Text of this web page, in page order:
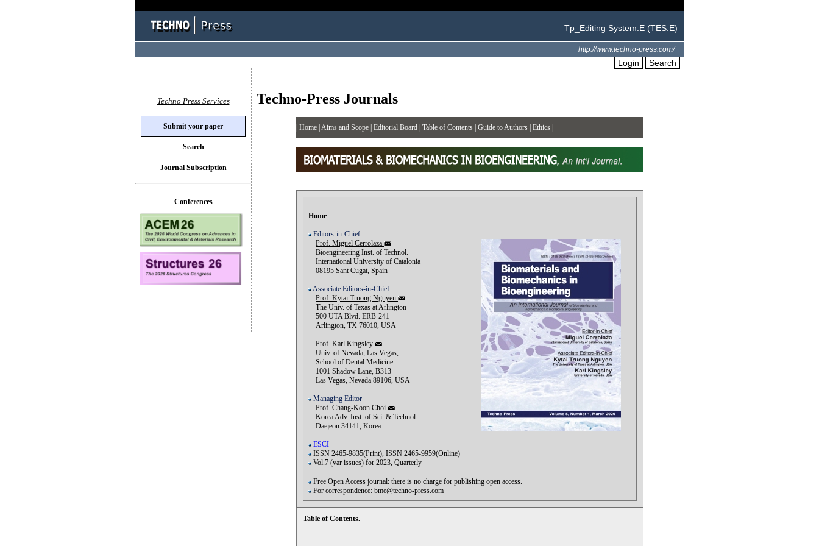
Tp_Editing System.E (TES.E)
http://www.techno-press.com/
Login Search
Techno-Press Journals
Home Aims and Scope Editorial Board Table of Contents Guide to Authors Ethics
Home
Editors-in-Chief
Prof. Miguel Cerrolaza
Bioengineering Inst. of Technol.
International University of Catalonia
08195 Sant Cugat, Spain
Associate Editors-in-Chief
Prof. Kytai Truong Nguyen
The Univ. of Texas at Arlington
500 UTA Blvd. ERB-241
Arlington, TX 76010, USA
Prof. Karl Kingsley
Univ. of Nevada, Las Vegas,
School of Dental Medicine
1001 Shadow Lane, B313
Las Vegas, Nevada 89106, USA
Managing Editor
Prof. Chang-Koon Choi
Korea Adv. Inst. of Sci. & Technol.
Daejeon 34141, Korea
ESCI
ISSN 2465-9835(Print), ISSN 2465-9959(Online)
Vol.7 (var issues) for 2023, Quarterly
Free Open Access journal: there is no charge for publishing open access.
For correspondence: bme@techno-press.com
Table of Contents.
Techno Press Services
Submit your paper
Search
Journal Subscription
Conferences